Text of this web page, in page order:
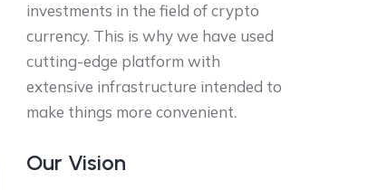
investments in the field of crypto
currency. This is why we have used
cutting-edge platform with
extensive infrastructure intended to
make things more convenient.
Our Vision